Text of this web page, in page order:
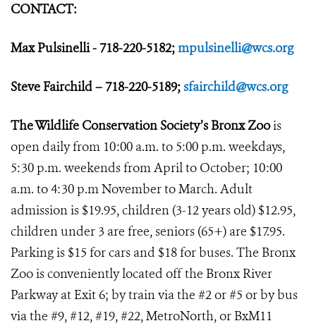
CONTACT:
Max Pulsinelli - 718-220-5182;mpulsinelli@wcs.org
Steve Fairchild – 718-220-5189;sfairchild@wcs.org
The Wildlife Conservation Society’s Bronx Zoois
open daily from 10:00 a.m. to 5:00 p.m. weekdays,
5:30 p.m. weekends from April to October; 10:00
a.m. to 4:30 p.m November to March. Adult
admission is $19.95, children (3-12 years old) $12.95,
children under 3 are free, seniors (65+) are $17.95.
Parking is $15 for cars and $18 for buses. The Bronx
Zoo is conveniently located off the Bronx River
Parkway at Exit 6; by train via the #2 or #5 or by bus
via the #9, #12, #19, #22, MetroNorth, or BxM11